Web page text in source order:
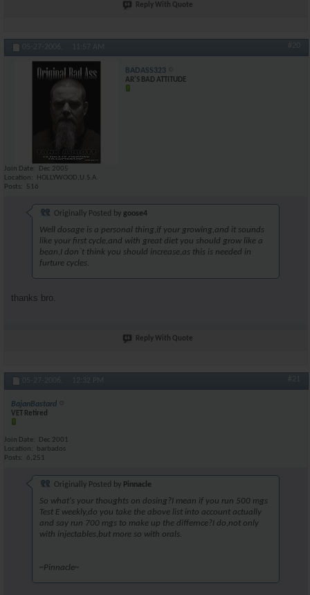
Reply With Quote
05-27-2006, 11:57 AM #20
BADASS323
AR'S BAD ATTITUDE
Join Date
Dec 2005
Location
HOLLYWOOD,U.S.A.
Posts
516
Originally Posted by goose4
Well dosage is a personal thing,if your growing,and it sounds
like your first cycle,and with great diet you should grow like a
bean,I don`t think you should increase,as this is needed in
furture cycles.
thanks bro.
Reply With Quote
05-27-2006, 12:32 PM #21
BajanBastard
VET Retired
Join Date
Dec 2001
Location
barbados
Posts
6,251
Originally Posted by Pinnacle
So what's your thoughts on dosing?I mean if you run 500 mgs
Test E weekly,do you take the above list into account actually
and say run 700 mgs to make up the differnce?I do,not only
with injectables,but more so with orals.
~Pinnacle~